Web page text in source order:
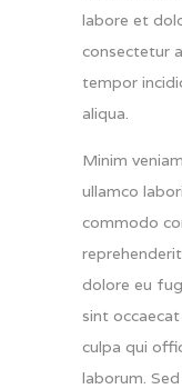
labore et
consectetur
tempor
aliqua.
Minim
ullamco
commodo
dolore eu
sint
culpa qui
laborum.